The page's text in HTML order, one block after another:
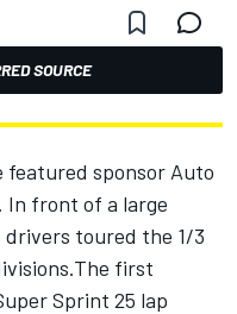
SOURCE
sponsor Auto
In front of a large
toured the 1/3
first
Sprint 25 lap